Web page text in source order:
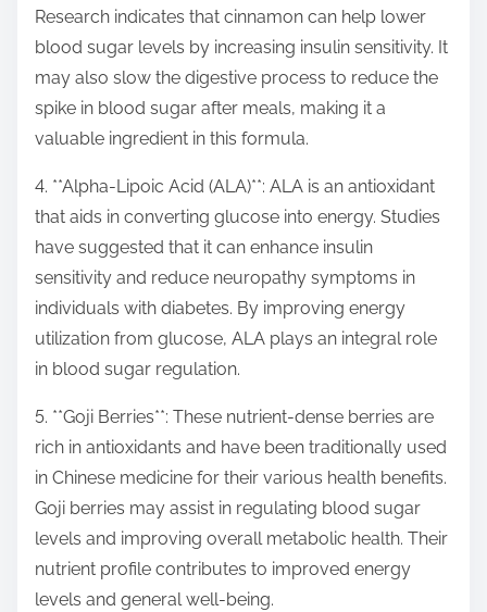
Research indicates that cinnamon can help lower
blood sugar levels by increasing insulin sensitivity. It
may also slow the digestive process to reduce the
spike in blood sugar after meals, making it a
valuable ingredient in this formula.
4. **Alpha-Lipoic Acid (ALA)**: ALA is an antioxidant
that aids in converting glucose into energy. Studies
have suggested that it can enhance insulin
sensitivity and reduce neuropathy symptoms in
individuals with diabetes. By improving energy
utilization from glucose, ALA plays an integral role
in blood sugar regulation.
5. **Goji Berries**: These nutrient-dense berries are
rich in antioxidants and have been traditionally used
in Chinese medicine for their various health benefits.
Goji berries may assist in regulating blood sugar
levels and improving overall metabolic health. Their
nutrient profile contributes to improved energy
levels and general well-being.